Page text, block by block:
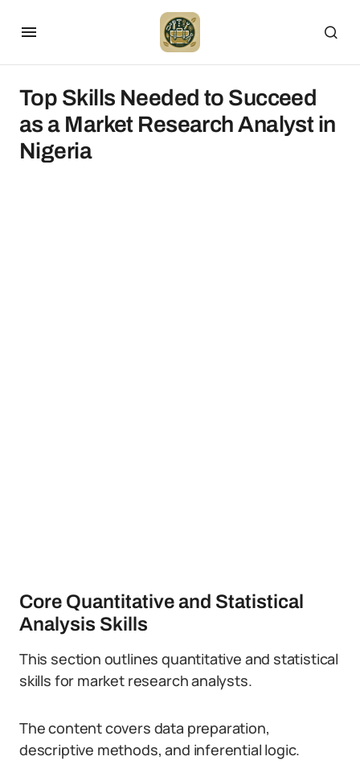
Top Skills Needed to Succeed
as a Market Research Analyst in
Nigeria
Core Quantitative and Statistical
Analysis Skills
This section outlines quantitative and statistical
skills for market research analysts.
The content covers data preparation,
descriptive methods, and inferential logic.